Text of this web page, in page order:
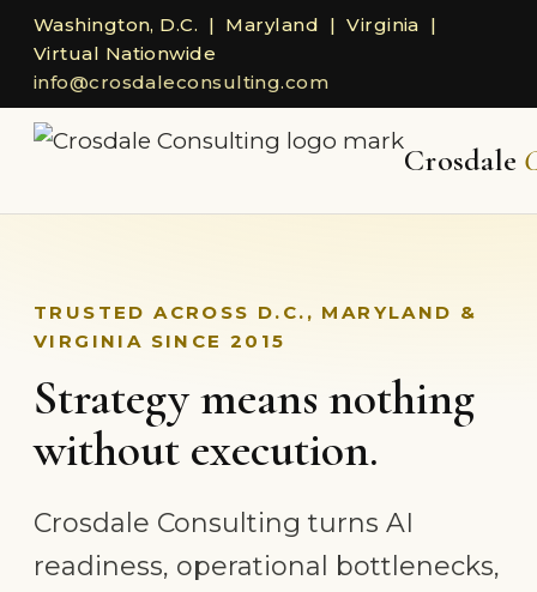
Washington, D.C. | Maryland | Virginia |
Virtual Nationwide
info@crosdaleconsulting.com
Crosdale
TRUSTED ACROSS D.C., MARYLAND &
VIRGINIA SINCE 2015
Strategy means nothing
without execution.
Crosdale Consulting turns AI
readiness, operational bottlenecks,